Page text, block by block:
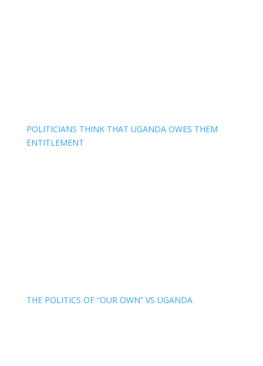
POLITICIANS THINK THAT UGANDA OWES THEM
ENTITLEMENT
THE POLITICS OF “OUR OWN” VS UGANDA